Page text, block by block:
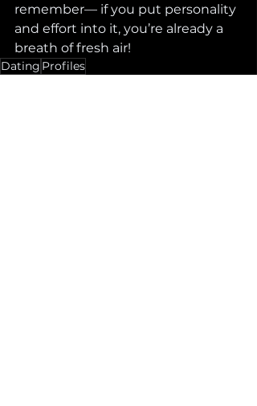
remember— if you put personality
and effort into it, you’re already a
breath of fresh air!
Dating Profiles